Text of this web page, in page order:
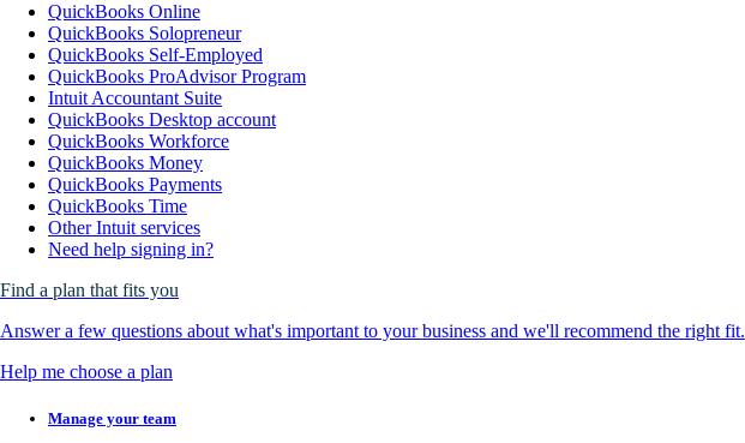
QuickBooks Online
QuickBooks Solopreneur
QuickBooks Self-Employed
QuickBooks ProAdvisor Program
Intuit Accountant Suite
QuickBooks Desktop account
QuickBooks Workforce
QuickBooks Money
QuickBooks Payments
QuickBooks Time
Other Intuit services
Need help signing in?
Find a plan that fits you
Answer a few questions about what's important to your business and we'll recommend the right fit.
Help me choose a plan
Manage your team